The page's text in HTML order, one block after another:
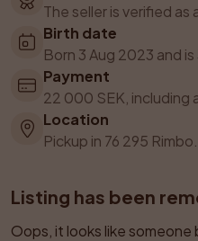
The seller is verified as
Birth date
Born 3 Aug 2023 and is
Payment
22 000 SEK, including
Location
Pickup in 76 295 Rimbo.
Listing has been
Oops, it looks like